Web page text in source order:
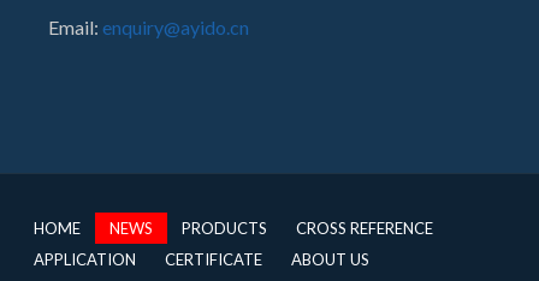
Email: enquiry@ayido.cn
HOME NEWS PRODUCTS
CROSS REFERENCE
APPLICATION
CERTIFICATE ABOUT US